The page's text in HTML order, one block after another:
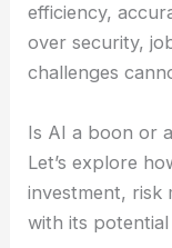
efficiency,
over security,
challenges
Is AI a boon or
Let’s explore
investment, risk
with its